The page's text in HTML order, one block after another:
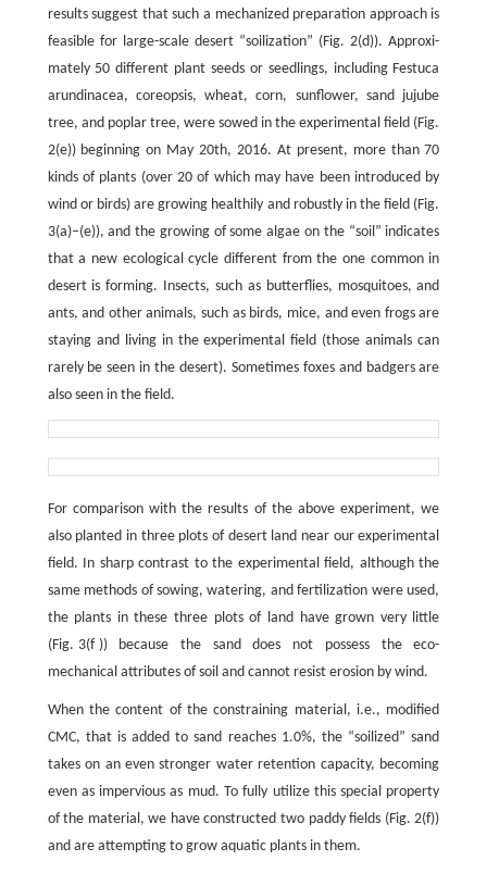
results suggest that such a mechanized preparation approach is
feasible for large-scale desert “soilization” (Fig. 2(d)). Approxi­
mately 50 different plant seeds or seedlings, including Festuca
arundinacea, coreopsis, wheat, corn, sunflower, sand jujube
tree, and poplar tree, were sowed in the experimental field (Fig.
2(e)) beginning on May 20th, 2016. At present, more than 70
kinds of plants (over 20 of which may have been introduced by
wind or birds) are growing healthily and robustly in the field (Fig.
3(a)–(e)), and the growing of some algae on the “soil” indicates
that a new ecological cycle different from the one common in
desert is forming. Insects, such as butterflies, mosquitoes, and
ants, and other animals, such as birds, mice, and even frogs are
staying and living in the experimental field (those animals can
rarely be seen in the desert). Sometimes foxes and badgers are
also seen in the field.
For comparison with the results of the above experiment, we
also planted in three plots of desert land near our experimental
field. In sharp contrast to the experimental field, although the
same methods of sowing, watering, and fertilization were used,
the plants in these three plots of land have grown very little
(Fig. 3(f )) because the sand does not possess the eco-
mechanical attributes of soil and cannot resist erosion by wind.
When the content of the constraining material, i.e., modified
CMC, that is added to sand reaches 1.0%, the “soilized” sand
takes on an even stronger water retention capacity, becoming
even as impervious as mud. To fully utilize this special property
of the material, we have constructed two paddy fields (Fig. 2(f))
and are attempting to grow aquatic plants in them.